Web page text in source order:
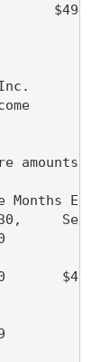
amounts)
Months